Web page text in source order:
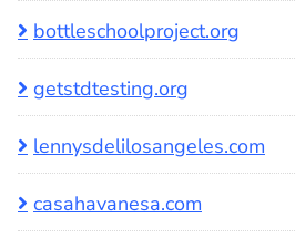
bottleschoolproject.org
getstdtesting.org
lennysdelilosangeles.com
casahavanesa.com